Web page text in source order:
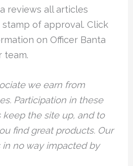
reviews all articles
of approval. Click
on Officer Banta
team.
we earn from
Participation in these
keep the site up, and to
find great products. Our
in no way impacted by